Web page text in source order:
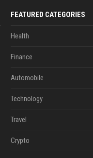
FEATURED CATEGORIES
Health
Finance
Automobile
Technology
Travel
Crypto